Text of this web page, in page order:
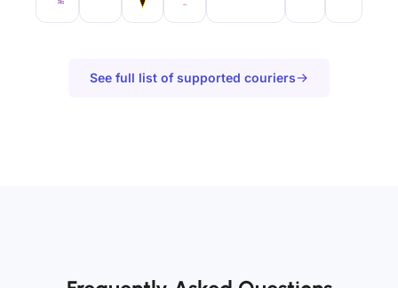
See full list of supported couriers